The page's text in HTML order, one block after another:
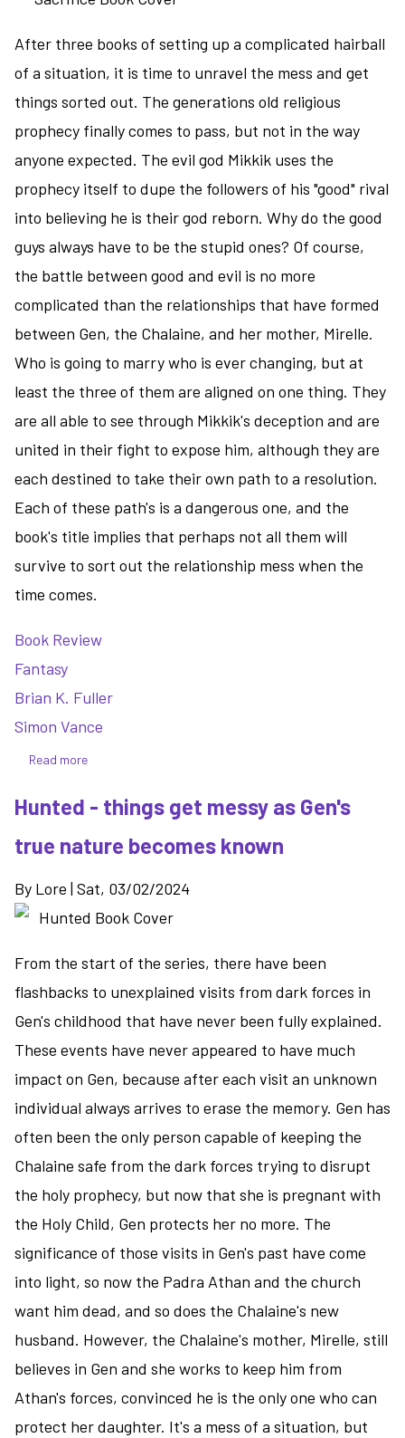
in
of
the
Lions
Rassan
and
Sailing
Sarantium
After three books of setting up a complicated hairball
of a situation, it is time to unravel the mess and get
things sorted out. The generations old religious
prophecy finally comes to pass, but not in the way
anyone expected. The evil god Mikkik uses the
prophecy itself to dupe the followers of his "good" rival
into believing he is their god reborn. Why do the good
guys always have to be the stupid ones? Of course,
the battle between good and evil is no more
complicated than the relationships that have formed
between Gen, the Chalaine, and her mother, Mirelle.
Who is going to marry who is ever changing, but at
least the three of them are aligned on one thing. They
are all able to see through Mikkik's deception and are
united in their fight to expose him, although they are
each destined to take their own path to a resolution.
Each of these path's is a dangerous one, and the
book's title implies that perhaps not all them will
survive to sort out the relationship mess when the
time comes.
Book Review
Fantasy
Brian K. Fuller
Simon Vance
Read more
-
finale
the
Trysmoon
Hunted - things get messy as Gen's
true nature becomes known
By Lore | Sat, 03/02/2024
From the start of the series, there have been
flashbacks to unexplained visits from dark forces in
Gen's childhood that have never been fully explained.
These events have never appeared to have much
impact on Gen, because after each visit an unknown
individual always arrives to erase the memory. Gen has
often been the only person capable of keeping the
Chalaine safe from the dark forces trying to disrupt
the holy prophecy, but now that she is pregnant with
the Holy Child, Gen protects her no more. The
significance of those visits in Gen's past have come
into light, so now the Padra Athan and the church
want him dead, and so does the Chalaine's new
husband. However, the Chalaine's mother, Mirelle, still
believes in Gen and she works to keep him from
Athan's forces, convinced he is the only one who can
protect her daughter. It's a mess of a situation, but